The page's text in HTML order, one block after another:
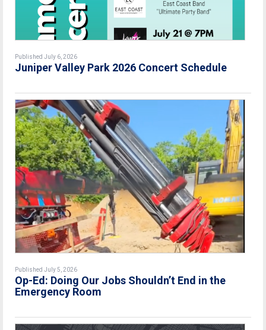
Published July 6, 2026
Juniper Valley Park 2026 Concert Schedule
Published July 5, 2026
Op-Ed: Doing Our Jobs Shouldn’t End in the
Emergency Room